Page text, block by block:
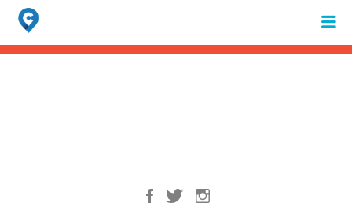
Search
for:
When autocomplete results are available use up and down arrows to